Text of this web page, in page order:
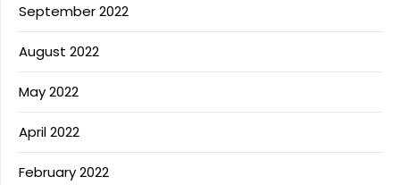
September 2022
August 2022
May 2022
April 2022
February 2022